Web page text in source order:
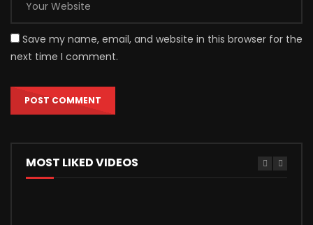
Save my name, email, and website in this browser for the
next time I comment.
MOST LIKED VIDEOS